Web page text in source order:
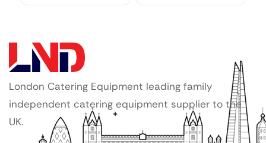
London Catering Equipment leading family
independent catering equipment supplier to the
UK.